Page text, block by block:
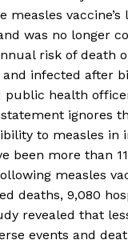
measles
was no longer
risk of
infected after
health
ignores
to measles
been more than
measles
deaths, 9,080
revealed that
events and